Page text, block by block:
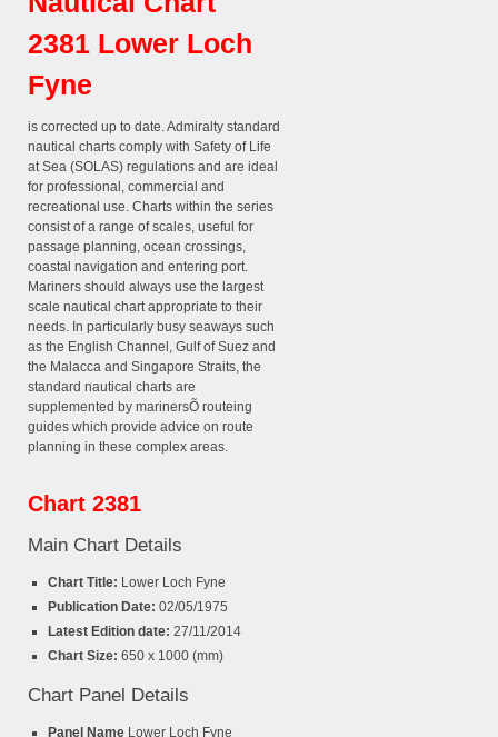
2381 Lower Loch
Fyne
is corrected up to date. Admiralty standard
nautical charts comply with Safety of Life
at Sea (SOLAS) regulations and are ideal
for professional, commercial and
recreational use. Charts within the series
consist of a range of scales, useful for
passage planning, ocean crossings,
coastal navigation and entering port.
Mariners should always use the largest
scale nautical chart appropriate to their
needs. In particularly busy seaways such
as the English Channel, Gulf of Suez and
the Malacca and Singapore Straits, the
standard nautical charts are
supplemented by marinersÕ routeing
guides which provide advice on route
planning in these complex areas.
Chart 2381
Main Chart Details
Chart Title: Lower Loch Fyne
Publication Date: 02/05/1975
Latest Edition date: 27/11/2014
Chart Size: 650 x 1000 (mm)
Chart Panel Details
Panel Name Lower Loch Fyne